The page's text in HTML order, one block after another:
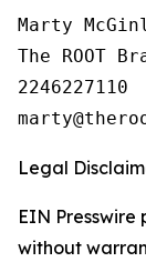
Marty
The ROOT
2246227110
Legal
EIN Presswire
without